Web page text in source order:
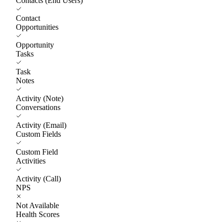
Contact
Opportunities
Opportunity
Tasks
Task
Notes
Activity (Note)
Conversations
Activity (Email)
Custom Fields
Custom Field
Activities
Activity (Call)
NPS
Not Available
Health Scores